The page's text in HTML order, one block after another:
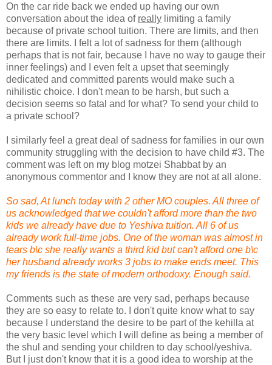
On the car ride back we ended up having our own
conversation about the idea of really limiting a family
because of private school tuition. There are limits, and then
there are limits. I felt a lot of sadness for them (although
perhaps that is not fair, because I have no way to gauge their
inner feelings) and I even felt a upset that seemingly
dedicated and committed parents would make such a
nihilistic choice. I don't mean to be harsh, but such a
decision seems so fatal and for what? To send your child to
a private school?
I similarly feel a great deal of sadness for families in our own
community struggling with the decision to have child #3. The
comment was left on my blog motzei Shabbat by an
anonymous commentor and I know they are not at all alone.
So sad, At lunch today with 2 other MO couples. All three of
us acknowledged that we couldn't afford more than the two
kids we already have due to Yeshiva tuition. All 6 of us
already work full-time jobs. One of the woman was almost in
tears b\c she really wants a third kid but can't afford one b\c
her husband already works 3 jobs to make ends meet. This
my friends is the state of modern orthodoxy. Enough said.
Comments such as these are very sad, perhaps because
they are so easy to relate to. I don't quite know what to say
because I understand the desire to be part of the kehilla at
the very basic level which I will define as being a member of
the shul and sending your children to day school/yeshiva.
But I just don't know that it is a good idea to worship at the